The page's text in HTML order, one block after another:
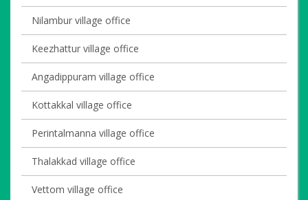
Nilambur village office
Keezhattur village office
Angadippuram village office
Kottakkal village office
Perintalmanna village office
Thalakkad village office
Vettom village office